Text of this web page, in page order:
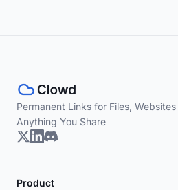
Permanent Links for Files,
Anything You Share
Product